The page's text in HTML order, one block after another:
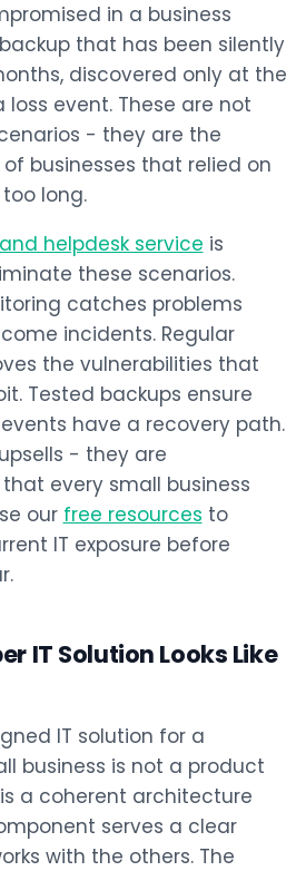
in a business
that has been silently
discovered only at the
event. These are not
- they are the
businesses that relied on
long.
helpdesk service is
these scenarios.
catches problems
incidents. Regular
the vulnerabilities that
Tested backups ensure
have a recovery path.
- they are
every small business
our free resources to
IT exposure before
IT Solution Looks Like
IT solution for a
business is not a product
a coherent architecture
serves a clear
with the others. The